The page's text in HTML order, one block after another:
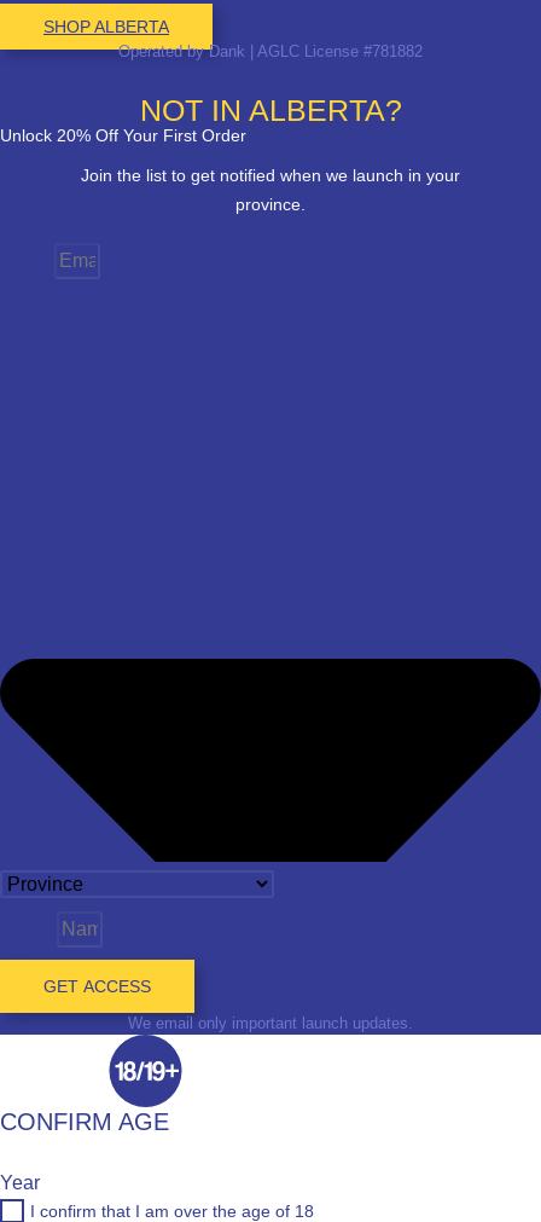
SHOP ALBERTA
Operated by Dank | AGLC License #781882
NOT IN ALBERTA?
Unlock 20% Off Your First Order
Join the list to get notified when we launch in your
province.
GET ACCESS
We email only important launch updates.
CONFIRM AGE
Year
I confirm that I am over the age of 18